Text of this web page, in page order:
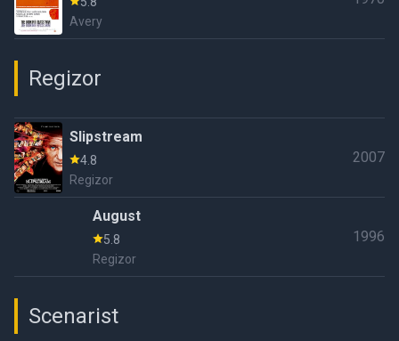
Avery
Regizor
Slipstream
4.8
Regizor
2007
August
5.8
Regizor
1996
Scenarist